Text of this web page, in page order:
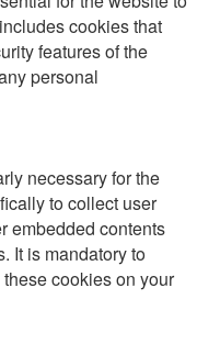
cookies that
features of the
personal
necessary for the
to collect user
embedded contents
It is mandatory to
cookies on your